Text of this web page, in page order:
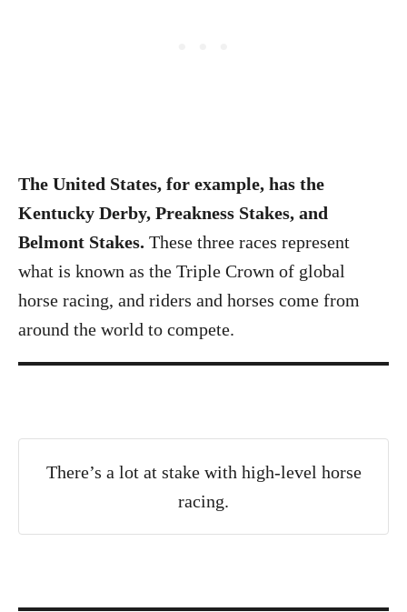
The United States, for example, has the
Kentucky Derby, Preakness Stakes, and
Belmont Stakes. These three races represent
what is known as the Triple Crown of global
horse racing, and riders and horses come from
around the world to compete.
There’s a lot at stake with high-level horse
racing.